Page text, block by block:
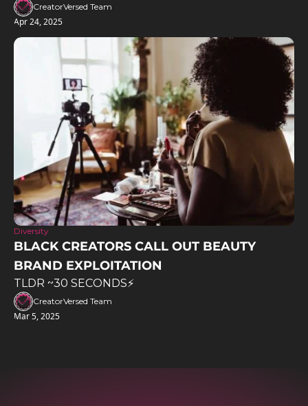
CreatorVersed Team
Apr 24, 2025
Diversity
BLACK CREATORS CALL OUT BEAUTY
BRAND EXPLOITATION
TLDR ~30 SECONDS⚡️
CreatorVersed Team
Mar 5, 2025